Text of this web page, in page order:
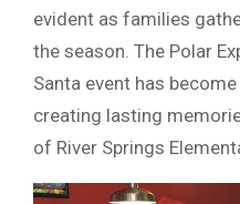
evident as families
the season. The Polar
Santa event has
creating lasting
of River Springs